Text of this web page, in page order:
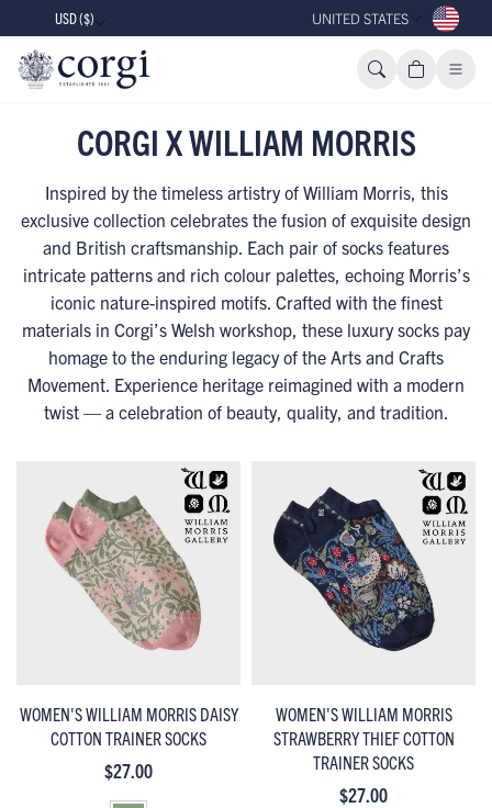
USD ($) UNITED STATES
CORGI X WILLIAM MORRIS
Inspired by the timeless artistry of William Morris, this
exclusive collection celebrates the fusion of exquisite design
and British craftsmanship. Each pair of socks features
intricate patterns and rich colour palettes, echoing Morris’s
iconic nature-inspired motifs. Crafted with the finest
materials in Corgi’s Welsh workshop, these luxury socks pay
homage to the enduring legacy of the Arts and Crafts
Movement. Experience heritage reimagined with a modern
twist — a celebration of beauty, quality, and tradition.
WOMEN'S WILLIAM MORRIS DAISY
COTTON TRAINER SOCKS
$27.00
WOMEN'S WILLIAM MORRIS
STRAWBERRY THIEF COTTON
TRAINER SOCKS
$27.00